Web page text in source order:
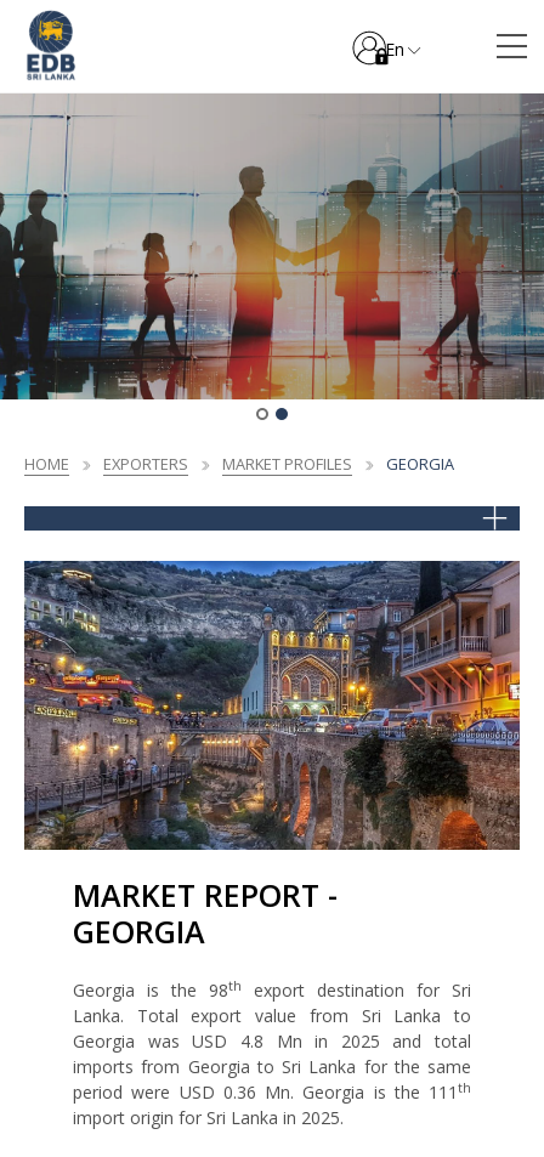
En
HOME EXPORTERS MARKET PROFILES GEORGIA
MARKET REPORT -
GEORGIA
Georgia is the 98th
export destination for Sri
Lanka. Total export value from Sri Lanka to
Georgia was USD 4.8 Mn in 2025 and total
imports from Georgia to Sri Lanka for the same
period were USD 0.36 Mn. Georgia is the 111 th
import origin for Sri Lanka in 2025.